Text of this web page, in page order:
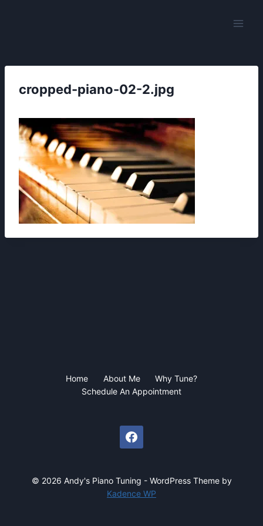
cropped-piano-02-2.jpg
Home About Me
Why Tune?
Schedule An Appointment
© 2026 Andy's Piano Tuning - WordPress Theme by
Kadence WP